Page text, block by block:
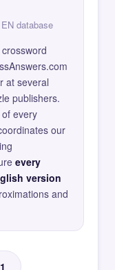
database
at several
publishers.
every
our
every
version
and